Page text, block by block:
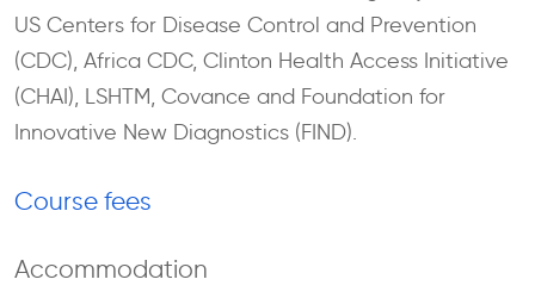
US Centers for Disease Control and Prevention
(CDC), Africa CDC, Clinton Health Access Initiative
(CHAI), LSHTM, Covance and Foundation for
Innovative New Diagnostics (FIND).
Course fees
Accommodation